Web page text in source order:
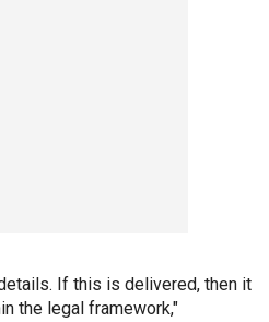
If this is delivered, then it
the legal framework,"